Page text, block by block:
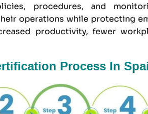
procedures, and
operations while protecting
productivity, fewer
Process In